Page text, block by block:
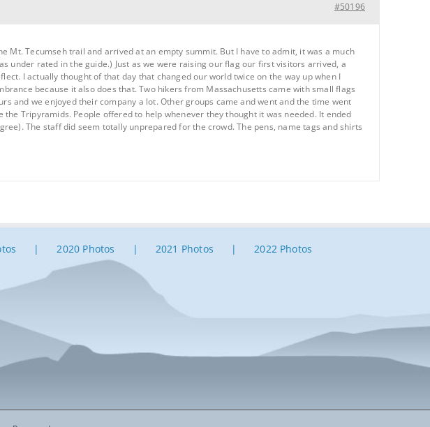
#50196
Mt. Tecumseh trail and arrived at an empty summit. But I have to admit, it was a much
under rated in the guide.) Just as we were raising our flag our first visitors arrived, a
I actually thought of that day that changed our world twice on the way up when I
because it also does that. Two hikers from Massachusetts came with small flags
and we enjoyed their company a lot. Other groups came and went and the time went
Tripyramids. People offered to help whenever they thought it was needed. It ended
The staff did seem totally unprepared for the crowd. The pens, name tags and shirts
2020 Photos 2021 Photos 2022 Photos